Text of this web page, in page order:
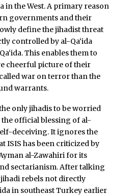
in the West. A primary reason
governments and their
define the jihadist threat
controlled by al-Qa‘ida
This enables them to
cheerful picture of their
war on terror than the
warrants.
only jihadis to be worried
the official blessing of al-
deceiving. It ignores the
ISIS has been criticized by
al-Zawahiri for its
sectarianism. After talking
rebels not directly
in southeast Turkey earlier